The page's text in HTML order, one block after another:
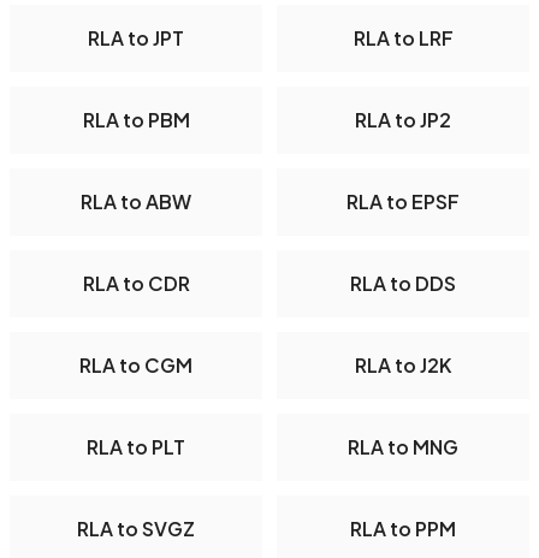
RLA to JPT RLA to LRF
RLA to PBM RLA to JP2
RLA to ABW RLA to EPSF
RLA to CDR RLA to DDS
RLA to CGM RLA to J2K
RLA to PLT RLA to MNG
RLA to SVGZ RLA to PPM